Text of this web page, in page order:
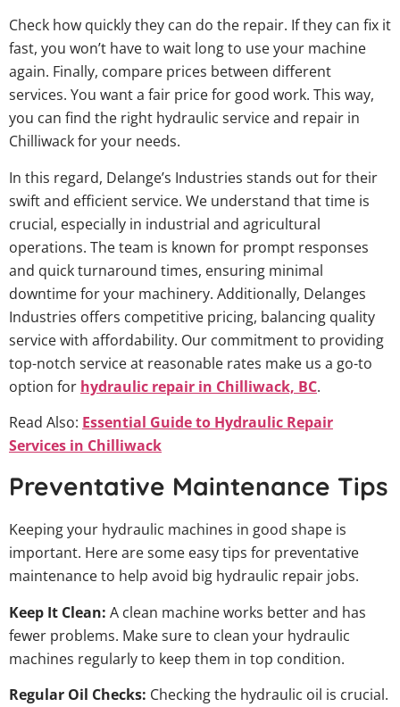
Check how quickly they can do the repair. If they can fix it
fast, you won’t have to wait long to use your machine
again. Finally, compare prices between different
services. You want a fair price for good work. This way,
you can find the right hydraulic service and repair in
Chilliwack for your needs.
In this regard, Delange’s Industries stands out for their
swift and efficient service. We understand that time is
crucial, especially in industrial and agricultural
operations. The team is known for prompt responses
and quick turnaround times, ensuring minimal
downtime for your machinery. Additionally, Delanges
Industries offers competitive pricing, balancing quality
service with affordability. Our commitment to providing
top-notch service at reasonable rates make us a go-to
option for hydraulic repair in Chilliwack, BC.
Read Also: Essential Guide to Hydraulic Repair
Services in Chilliwack
Preventative Maintenance Tips
Keeping your hydraulic machines in good shape is
important. Here are some easy tips for preventative
maintenance to help avoid big hydraulic repair jobs.
Keep It Clean: A clean machine works better and has
fewer problems. Make sure to clean your hydraulic
machines regularly to keep them in top condition.
Regular Oil Checks: Checking the hydraulic oil is crucial.